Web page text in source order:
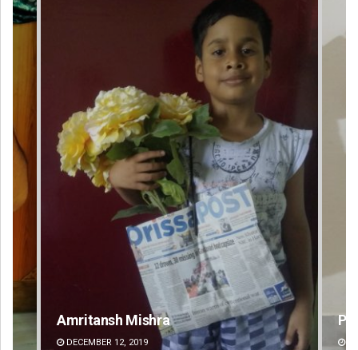
Pratyasharani Ghibela
DECEMBER 12, 2019